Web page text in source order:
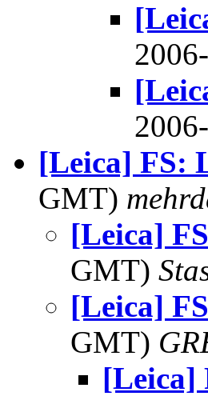
[Leica] FS:
GMT)
[Leica]
GMT)
[Leica]
GMT)
[Leica]